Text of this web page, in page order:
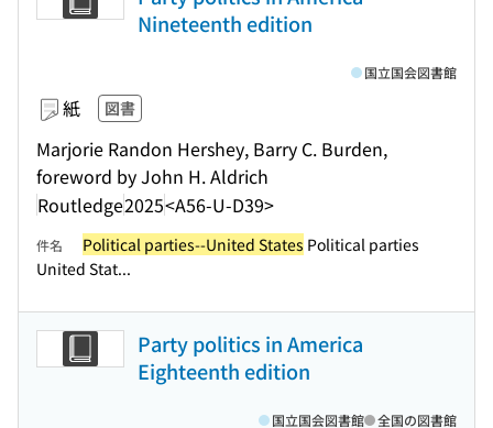
Nineteenth edition
紙 図書
Marjorie Randon Hershey, Barry C. Burden,
foreword by John H. Aldrich
Routledge2025<A56-U-D39>
国立国会図書館
件名 Political parties--United States Political parties
United Stat...
Party politics in America
Eighteenth edition
国立国会図書館 全国の図書館